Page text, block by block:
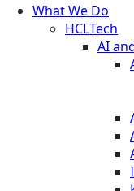
What We Do
HCLTech
AI